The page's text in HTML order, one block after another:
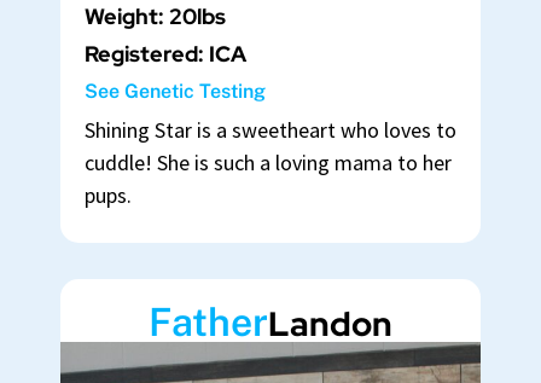
Weight: 20lbs
Registered: ICA
See Genetic Testing
Shining Star is a sweetheart who loves to
cuddle! She is such a loving mama to her
pups.
FatherLandon